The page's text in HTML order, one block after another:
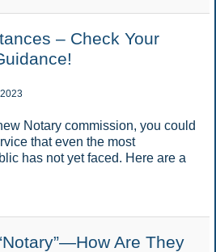
– Check Your
Notary commission, you could
that even the most
has not yet faced. Here are a
Are They